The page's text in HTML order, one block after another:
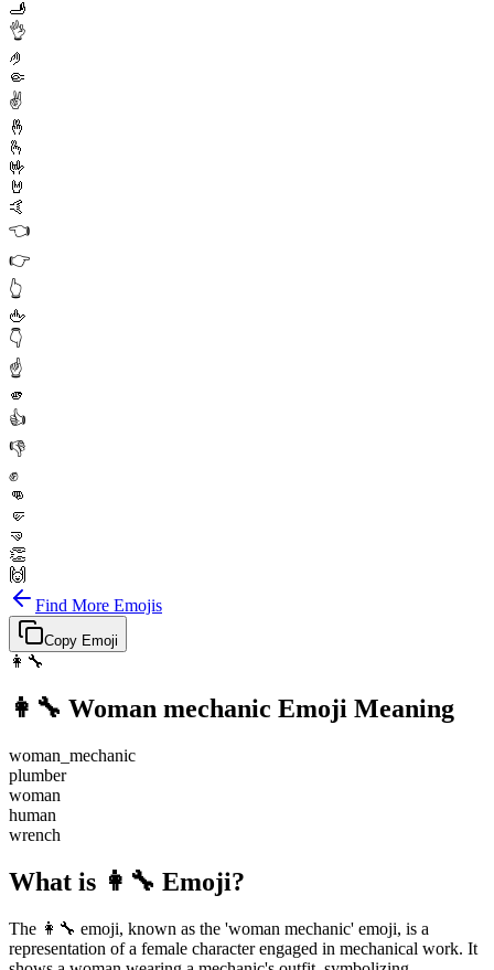
🫸
👌
🤌
🤏
✌️
🤞
🫰
🤟
🤘
🤙
👈
👉
👆
🖕
👇
☝️
🫵
👍
👎
✊
👊
🤛
🤜
👏
🙌
Find More Emojis
Copy Emoji
👩‍🔧
👩‍🔧 Woman mechanic Emoji Meaning
woman_mechanic
plumber
woman
human
wrench
What is 👩‍🔧 Emoji?
The 👩‍🔧 emoji, known as the 'woman mechanic' emoji, is a
representation of a female character engaged in mechanical work. It